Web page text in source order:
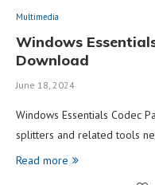
Multimedia
Windows
Download
June 18, 2024
Windows Essentials Codec
splitters and related tools
Read more